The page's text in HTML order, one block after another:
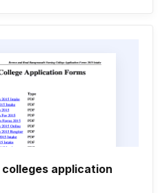
application